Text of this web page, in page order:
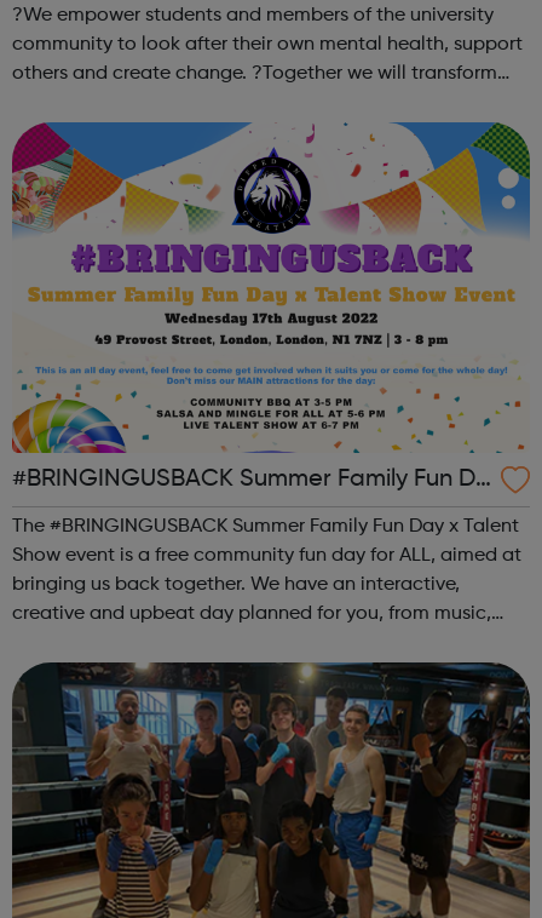
?We empower students and members of the university
community to look after their own mental health, support
others and create change. ?Together we will transform
education can thrive. ...
#BRINGINGUSBACK Summer Family Fun Da
y x Talent Show - FREE Community Event
The #BRINGINGUSBACK Summer Family Fun Day x Talent
Show event is a free community fun day for ALL, aimed at
bringing us back together. We have an interactive,
creative and upbeat day planned for you, from music,
for young people by young pe...